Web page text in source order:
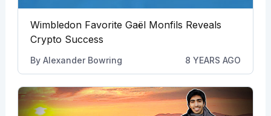
Wimbledon Favorite Gaël Monfils Reveals
Crypto Success
By Alexander Bowring 8 YEARS AGO